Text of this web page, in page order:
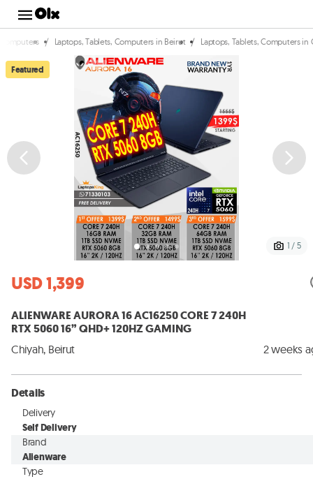
Laptops, Tablets, Computers in
/
Laptops, Tablets, Computers in Beirut
/
Featured
1 / 5
USD 1,399
ALIENWARE AURORA 16 AC16250 CORE 7 240H
RTX 5060 16” QHD+ 120HZ GAMING
Chiyah, Beirut 2 weeks
Details
Delivery
Self Delivery
Brand
Alienware
Type